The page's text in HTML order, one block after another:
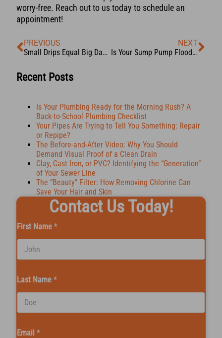
worry-free. Reach out to us today to schedule an
appointment!
PREVIOUS
Small Drips Equal Big Damage: How Hidden Water Leaks Could Be Costing You
NEXT
Is Your Sump Pump Flood-Ready? Here’s How You Can Tell
Recent Posts
Is Your Plumbing Ready for the Morning Rush? A
Back-to-School Plumbing Checklist
Your Pipes Are Trying to Tell You Something: Repair
or Repipe?
The Before-and-After Video: Why You Should
Demand Visual Proof of a Clean Drain
Clay, Cast Iron, or PVC? Identifying the “Generation”
of Your Sewer Line
The “Beauty” Filter: How Removing Chlorine Can
Save Your Hair and Skin
Contact Us Today!
First Name *
Last Name *
Email *